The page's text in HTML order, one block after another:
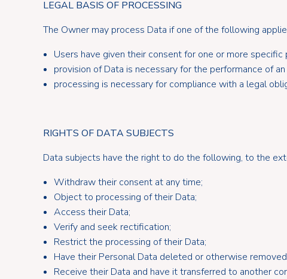
LEGAL BASIS OF PROCESSING
The Owner may process Data if one of the following
Users have given their consent for one or more specific
provision of Data is necessary for the performance of
processing is necessary for compliance with a legal
RIGHTS OF DATA SUBJECTS
Data subjects have the right to do the following, to the
Withdraw their consent at any time;
Object to processing of their Data;
Access their Data;
Verify and seek rectification;
Restrict the processing of their Data;
Have their Personal Data deleted or otherwise
Receive their Data and have it transferred to another